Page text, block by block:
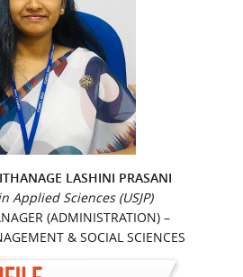
LASHINI PRASANI
Applied Sciences (USJP)
(ADMINISTRATION) –
& SOCIAL SCIENCES